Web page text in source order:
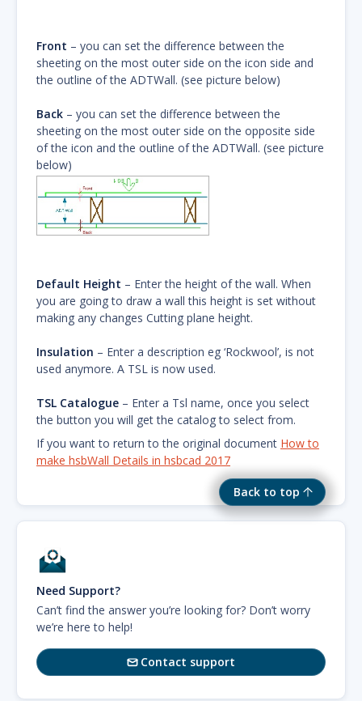
Back to top
Front – you can set the difference between the
sheeting on the most outer side on the icon side and
the outline of the ADTWall. (see picture below)
Back – you can set the difference between the
sheeting on the most outer side on the opposite side
of the icon and the outline of the ADTWall. (see picture
below)
Default Height – Enter the height of the wall. When
you are going to draw a wall this height is set without
making any changes Cutting plane height.
Insulation – Enter a description eg ‘Rockwool’, is not
used anymore. A TSL is now used.
TSL Catalogue – Enter a Tsl name, once you select
the button you will get the catalog to select from.
If you want to return to the original document How to
make hsbWall Details in hsbcad 2017
Need Support?
Can’t find the answer you’re looking for? Don’t worry
we’re here to help!
Contact support